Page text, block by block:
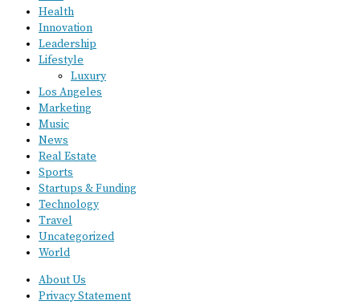
Health
Innovation
Leadership
Lifestyle
Luxury
Los Angeles
Marketing
Music
News
Real Estate
Sports
Startups & Funding
Technology
Travel
Uncategorized
World
About Us
Privacy Statement